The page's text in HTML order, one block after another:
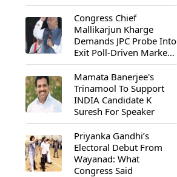
Congress Chief
Mallikarjun Kharge
Demands JPC Probe Into
Exit Poll-Driven Market
Rally
Mamata Banerjee's
Trinamool To Support
INDIA Candidate K
Suresh For Speaker
Priyanka Gandhi’s
Electoral Debut From
Wayanad: What
Congress Said